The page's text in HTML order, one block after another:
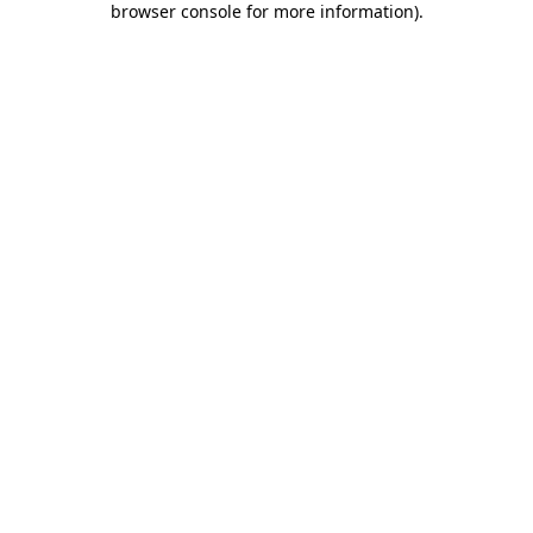
browser console for more information).